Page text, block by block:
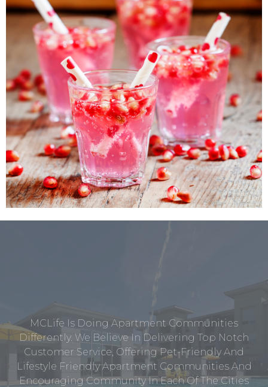
MCLife Is Doing Apartment Communities
Differently. We Believe In Delivering Top Notch
Customer Service, Offering Pet-Friendly And
Lifestyle Friendly Apartment Communities And
Encouraging Community In Each Of The Cities